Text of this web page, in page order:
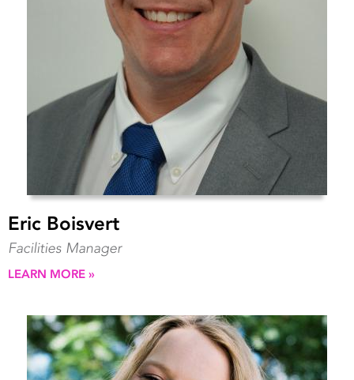
Eric Boisvert
Facilities Manager
LEARN MORE »